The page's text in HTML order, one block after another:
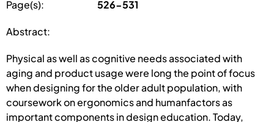
Page(s): 526-531
Abstract:
Physical as well as cognitive needs associated with
aging and product usage were long the point of focus
when designing for the older adult population, with
coursework on ergonomics and humanfactors as
important components in design education. Today,